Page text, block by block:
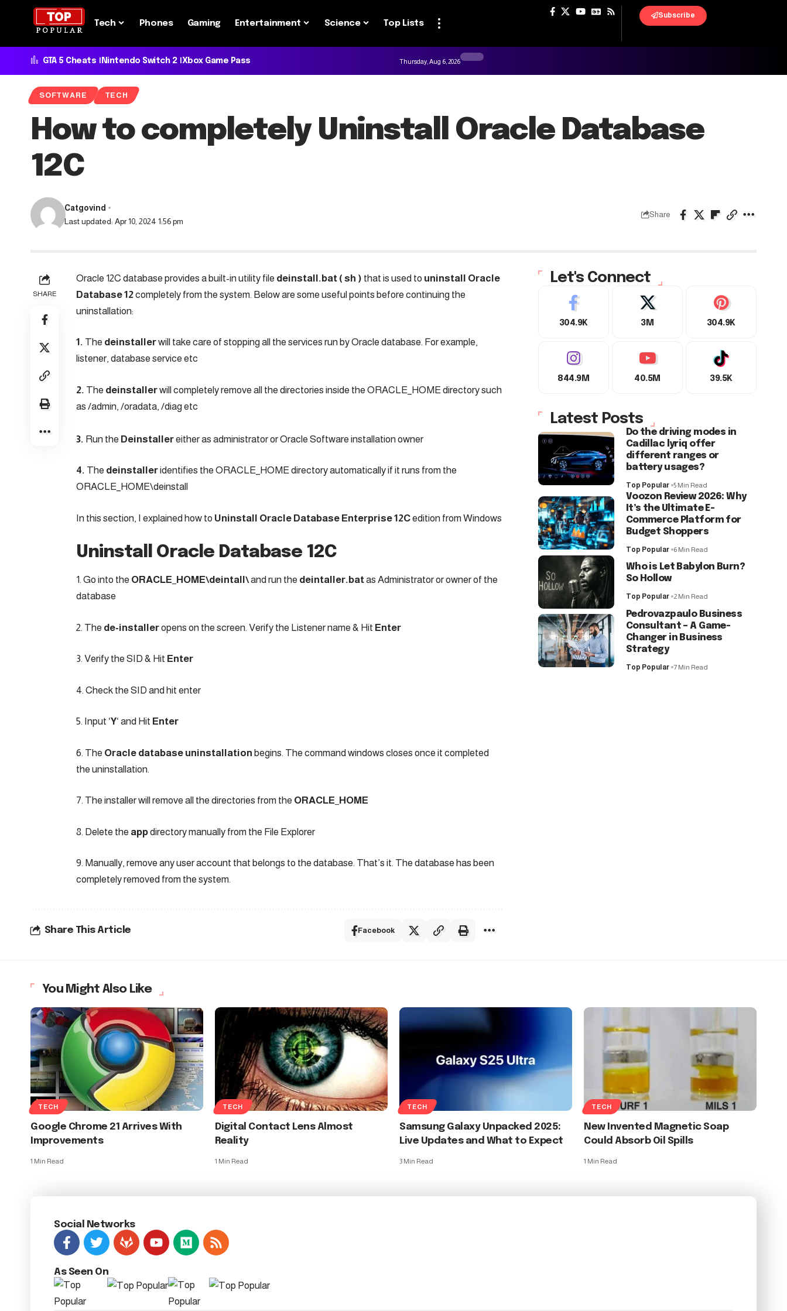
Tech Phones Gaming Entertainment Science Top Lists
Subscribe
GTA 5 Cheats Nintendo Switch 2 Xbox Game Pass Thursday, Aug 6, 2026
SOFTWARE TECH
How to completely Uninstall Oracle Database
12C
Last updated: Apr 10, 2024 1:56 pm
Catgovind
Share
SHARE
Oracle 12C database provides a built-in utility file deinstall.bat ( sh ) that is used to uninstall Oracle
Database 12completely from the system. Below are some useful points before continuing the
uninstallation:
1. The deinstallerwill take care of stopping all the services run by Oracle database. For example,
listener, database service etc
2. The deinstallerwill completely remove all the directories inside the ORACLE_HOME directory such
as /admin, /oradata, /diag etc
3. Run the Deinstallereither as administrator or Oracle Software installation owner
4. The deinstalleridentifies the ORACLE_HOME directory automatically if it runs from the
ORACLE_HOME\deinstall
In this section, I explained how to Uninstall Oracle Database Enterprise 12Cedition from Windows
Uninstall Oracle Database 12C
1. Go into the ORACLE_HOME\deintall\and run the deintaller.batas Administrator or owner of the
database
2. The de-installeropens on the screen. Verify the Listener name & Hit Enter
3. Verify the SID & Hit Enter
4. Check the SID and hit enter
5. Input ‘Y‘ and Hit Enter
6. The Oracle database uninstallation begins. The command windows closes once it completed
the uninstallation.
7. The installer will remove all the directories from the ORACLE_HOME
8. Delete the appdirectory manually from the File Explorer
9. Manually, remove any user account that belongs to the database. That’s it. The database has been
completely removed from the system.
Share This Article Facebook
Let's Connect
304.9K 3M 304.9K
844.9M 40.5M 39.5K
Latest Posts
Do the driving modes in
Cadillac lyriq offer
different ranges or
battery usages?
Top Popular 5 Min Read
Voozon Review 2026: Why
It’s the Ultimate E-
Commerce Platform for
Budget Shoppers
Top Popular 6 Min Read
Who is Let Babylon Burn?
So Hollow
Top Popular 2 Min Read
Pedrovazpaulo Business
Consultant – A Game-
Changer in Business
Strategy
Top Popular 7 Min Read
You Might Also Like
TECH
Google Chrome 21 Arrives With
Improvements
1 Min Read
TECH
Digital Contact Lens Almost
Reality
1 Min Read
TECH
Samsung Galaxy Unpacked 2025:
Live Updates and What to Expect
3 Min Read
TECH
New Invented Magnetic Soap
Could Absorb Oil Spills
1 Min Read
Social Networks
As Seen On